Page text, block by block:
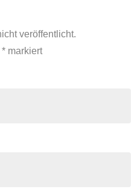
veröffentlicht.
* markiert